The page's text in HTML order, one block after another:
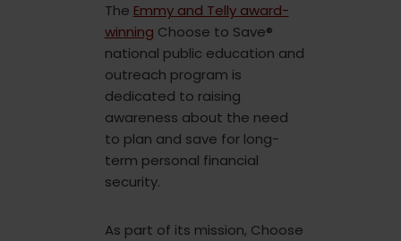
The Emmy and Telly award-
winning Choose to Save®
national public education and
outreach program is
dedicated to raising
awareness about the need
to plan and save for long-
term personal financial
security.
As part of its mission, Choose